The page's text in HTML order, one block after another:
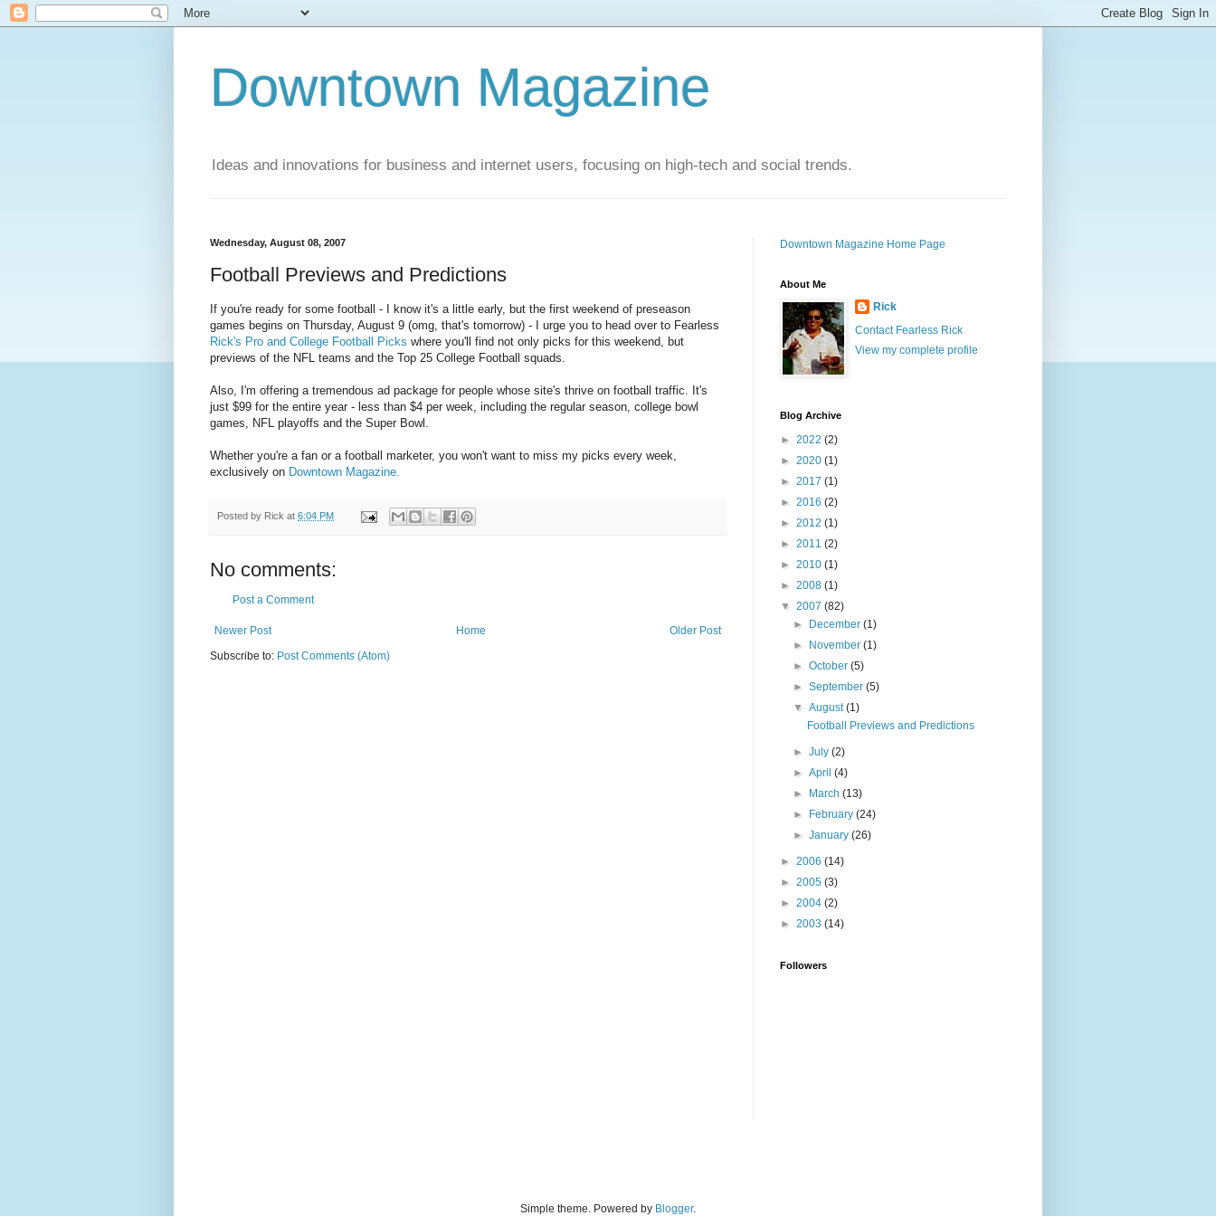
Downtown Magazine
Ideas and innovations for business and internet users, focusing on high-tech and social trends.
Wednesday, August 08, 2007
Football Previews and Predictions
If you're ready for some football - I know it's a little early, but the first weekend of preseason
games begins on Thursday, August 9 (omg, that's tomorrow) - I urge you to head over to Fearless
Rick's Pro and College Football Picks where you'll find not only picks for this weekend, but
previews of the NFL teams and the Top 25 College Football squads.
Also, I'm offering a tremendous ad package for people whose site's thrive on football traffic. It's
just $99 for the entire year - less than $4 per week, including the regular season, college bowl
games, NFL playoffs and the Super Bowl.
Whether you're a fan or a football marketer, you won't want to miss my picks every week,
exclusively on Downtown Magazine.
Posted by Rick at 6:04 PM
No comments:
Post a Comment
Newer Post Older Post
Home
Subscribe to: Post Comments (Atom)
Downtown Magazine Home Page
About Me
Rick
Contact Fearless Rick
View my complete profile
Blog Archive
► 2022 (2)
► 2020 (1)
► 2017 (1)
► 2016 (2)
► 2012 (1)
► 2011 (2)
► 2010 (1)
► 2008 (1)
▼ 2007 (82)
►
December(1)
►
November(1)
►October(5)
►September(5)
▼August(1)
Football Previews and Predictions
►July(2)
►April(4)
►
March(13)
►
February(24)
►January(26)
► 2006 (14)
► 2005 (3)
► 2004 (2)
► 2003 (14)
Followers
Simple theme. Powered by Blogger.